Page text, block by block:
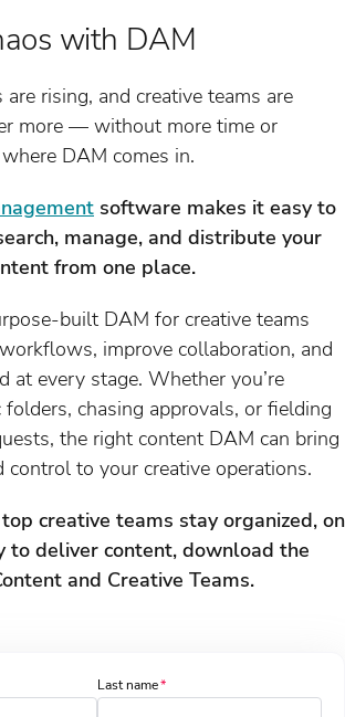
with DAM
rising, and creative teams are
more — without more time or
DAM comes in.
software makes it easy to
manage, and distribute your
from one place.
built DAM for creative teams
improve collaboration, and
at every stage. Whether you’re
folders, chasing approvals, or fielding
the right content DAM can bring
control to your creative operations.
creative teams stay organized, on
to deliver content, download the
and Creative Teams.
Last name